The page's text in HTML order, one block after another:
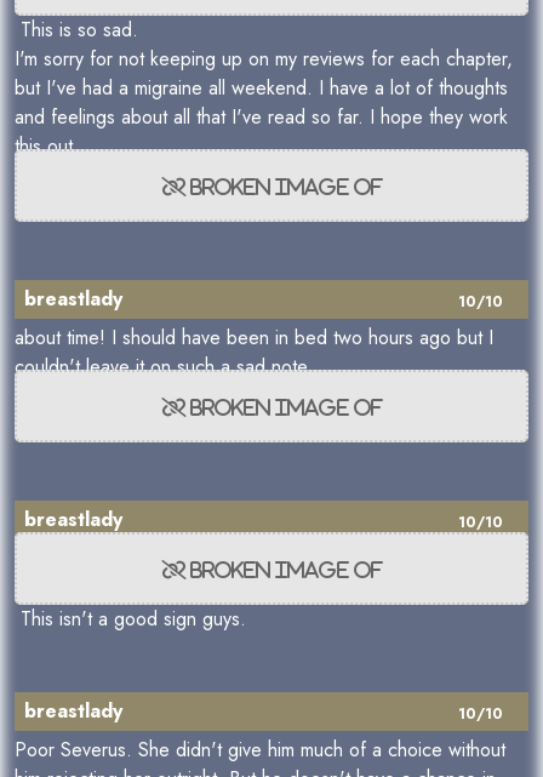
This is so sad.
I'm sorry for not keeping up on my reviews for each chapter,
but I've had a migraine all weekend. I have a lot of thoughts
and feelings about all that I've read so far. I hope they work
this out.
10/10
breastlady
about time! I should have been in bed two hours ago but I
couldn't leave it on such a sad note.
10/10
breastlady
This isn't a good sign guys.
10/10
breastlady
Poor Severus. She didn't give him much of a choice without